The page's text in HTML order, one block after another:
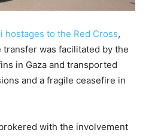
hostages to the Red Cross,
transfer was facilitated by the
in Gaza and transported
and a fragile ceasefire in
with the involvement